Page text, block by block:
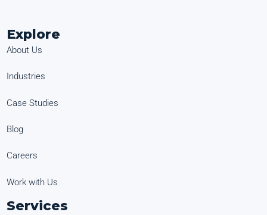
Explore
About Us
Industries
Case Studies
Blog
Careers
Work with Us
Services